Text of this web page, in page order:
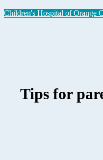
Children's Hospital of Orange
Tips for